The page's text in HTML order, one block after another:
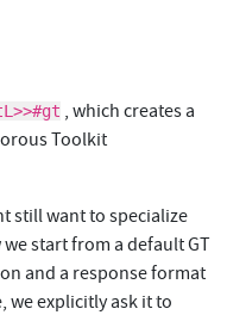
, which creates a
Toolkit
still want to specialize
start from a default GT
and a response format
we explicitly ask it to